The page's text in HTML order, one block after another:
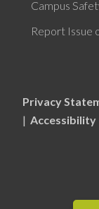
Campus
Report Issue
Privacy
| Accessibility